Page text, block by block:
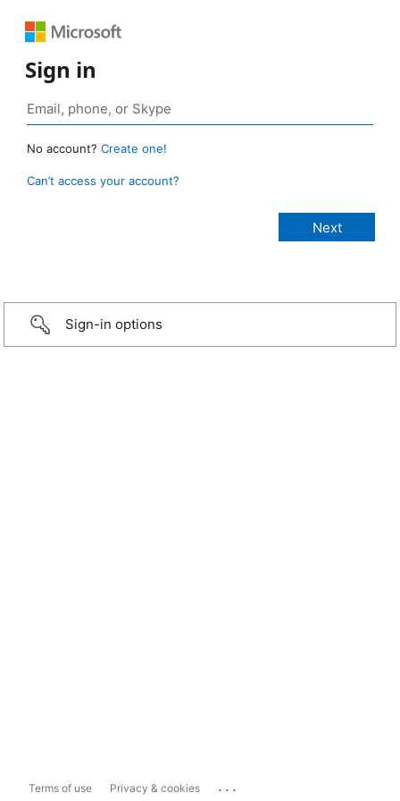
Sign in
No account? Create one!
Can’t access your account?
Sign-in options
Terms of use Privacy & cookies ...